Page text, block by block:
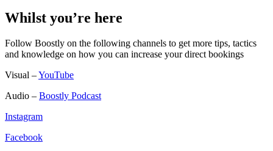
Whilst you’re here
Follow Boostly on the following channels to get more tips, tactics
and knowledge on how you can increase your direct bookings
Visual –YouTube
Audio – Boostly Podcast
Instagram
Facebook